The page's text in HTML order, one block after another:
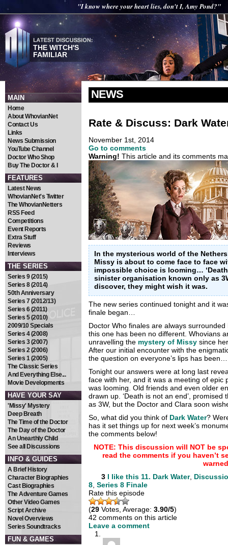
"I know where your heart lies, don't I, Amy Pond?"
THE WITCH'S
FAMILIAR
MAIN
Home
About WhovianNet
Contact Us
Links
News Submission
YouTube Channel
Doctor Who Shop
Buy The Doctor & I
FEATURES
Latest News
WhovianNet's Twitter
The WhovianNetters
RSS Feed
Competitions
Event Reports
Extra Stuff
Reviews
Interviews
THE SERIES
Series 9 (2015)
Series 8 (2014)
50th Anniversary
Series 7 (2012/13)
Series 6 (2011)
Series 5 (2010)
2009/10 Specials
Series 4 (2008)
Series 3 (2007)
Series 2 (2006)
Series 1 (2005)
The Classic Series
And Everything Else...
Movie Developments
HAVE YOUR SAY
'Missy' Mystery
Deep Breath
The Time of the Doctor
The Day of the Doctor
An Unearthly Child
See all Discussions
INFO & GUIDES
A Brief History
Character Biographies
Cast Biographies
The Adventure Games
Other Video Games
Script Archive
Novel Overviews
Series Soundtracks
FUN & GAMES
NEWS
Rate & Discuss: Dark
November 1st, 2014
Go to comments
Warning! This article and its comments
In the mysterious world of the
Missy is about to come face to face
impossible choice is looming…
sinister organisation known only as
discover, they might wish it was.
The new series continued tonight and it
finale began…
Doctor Who finales are always
this one has been no different. Whovians
unravelling the mystery of Missy since
After our initial encounter with the
the question on everyone’s lips has
Tonight our answers were at long last
face with her, and it was a meeting of epic
was looming. Old friends and even older
drawn up. ‘Death is not an end’,
as 3W, but the Doctor and Clara soon
So, what did you think of Dark Water?
has it set things up for next week’s
the comments below!
NOTE: This discussion will NOT be
read the comments if you haven’t
3 I like this 11. Dark Water,
8, Series 8 Finale
Rate this episode
(29 Votes, Average: 3.90/5)
42 comments on this article
Leave a comment